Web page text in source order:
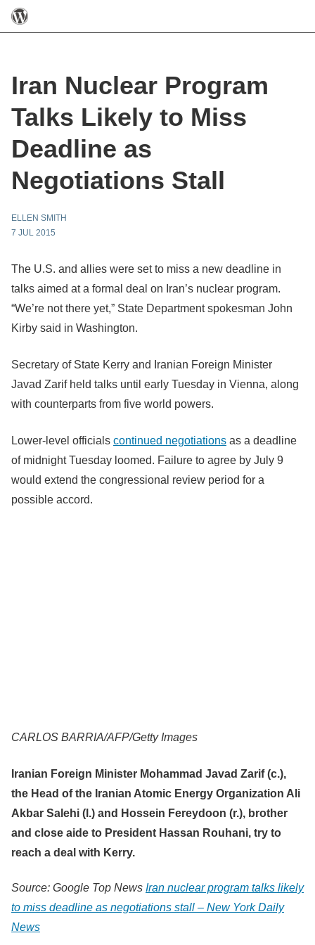
Iran Nuclear Program
Talks Likely to Miss
Deadline as
Negotiations Stall
ELLEN SMITH
7 JUL 2015
The U.S. and allies were set to miss a new deadline in
talks aimed at a formal deal on Iran’s nuclear program.
“We’re not there yet,” State Department spokesman John
Kirby said in Washington.
Secretary of State Kerry and Iranian Foreign Minister
Javad Zarif held talks until early Tuesday in Vienna, along
with counterparts from five world powers.
Lower-level officials continued negotiations as a deadline
of midnight Tuesday loomed. Failure to agree by July 9
would extend the congressional review period for a
possible accord.
CARLOS BARRIA/AFP/Getty Images
Iranian Foreign Minister Mohammad Javad Zarif (c.),
the Head of the Iranian Atomic Energy Organization Ali
Akbar Salehi (l.) and Hossein Fereydoon (r.), brother
and close aide to President Hassan Rouhani, try to
reach a deal with Kerry.
Source: Google Top News Iran nuclear program talks likely
to miss deadline as negotiations stall – New York Daily
News